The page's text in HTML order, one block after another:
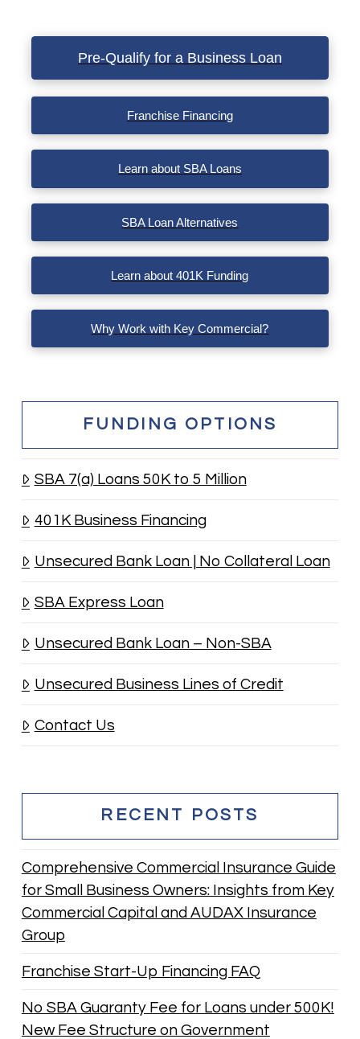
Pre-Qualify for a Business Loan
Franchise Financing
Learn about SBA Loans
SBA Loan Alternatives
Learn about 401K Funding
Why Work with Key Commercial?
FUNDING OPTIONS
SBA 7(a) Loans 50K to 5 Million
401K Business Financing
Unsecured Bank Loan | No Collateral Loan
SBA Express Loan
Unsecured Bank Loan – Non-SBA
Unsecured Business Lines of Credit
Contact Us
RECENT POSTS
Comprehensive Commercial Insurance Guide
for Small Business Owners: Insights from Key
Commercial Capital and AUDAX Insurance
Group
Franchise Start-Up Financing FAQ
No SBA Guaranty Fee for Loans under 500K!
New Fee Structure on Government